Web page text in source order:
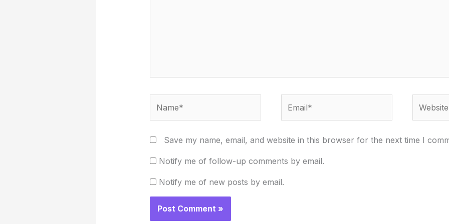
Save my name, email, and website in this browser for the next time I
Notify me of follow-up comments by email.
Notify me of new posts by email.